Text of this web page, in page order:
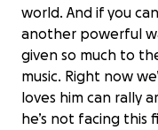
world. And if you
another powerful
given so much to
music. Right now
loves him can rally
he’s not facing this
Rallying Around
$70,872 raised